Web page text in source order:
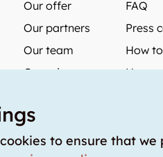
Our offer
Our partners
Our team
Our prices
storabble Austria
storabble France
FAQ
Press
How
How
to ensure that